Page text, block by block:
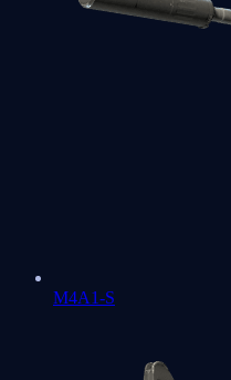
M4A1-S